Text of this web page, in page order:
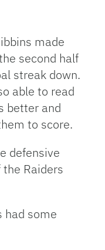
made
second half
streak down.
able to read
better and
to score.
defensive
Raiders
had some